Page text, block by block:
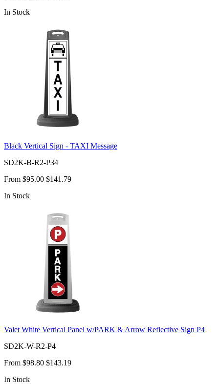
In Stock
Black Vertical Sign - TAXI Message
SD2K-B-R2-P34
From $95.00 $141.79
In Stock
Valet White Vertical Panel w/PARK & Arrow Reflective Sign P4
SD2K-W-R2-P4
From $98.80 $143.19
In Stock